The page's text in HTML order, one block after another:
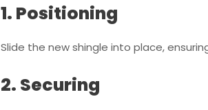
1. Positioning
Slide the new shingle into place,
2. Securing